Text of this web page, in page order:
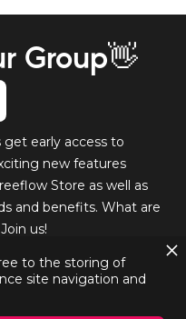
Group👋
early access to
new features
Store as well as
and benefits. What are
us!
to the storing of
site navigation and